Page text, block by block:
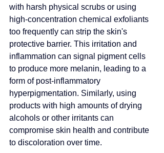
with harsh physical scrubs or using
high-concentration chemical exfoliants
too frequently can strip the skin's
protective barrier. This irritation and
inflammation can signal pigment cells
to produce more melanin, leading to a
form of post-inflammatory
hyperpigmentation. Similarly, using
products with high amounts of drying
alcohols or other irritants can
compromise skin health and contribute
to discoloration over time.